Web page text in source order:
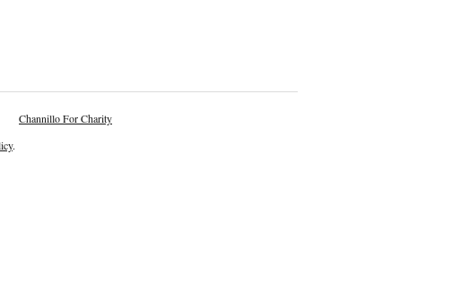
Channillo For Charity
.